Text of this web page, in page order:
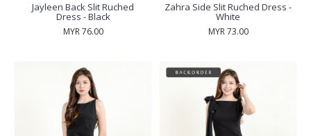
Jayleen Back Slit Ruched
Dress - Black
MYR 76.00
Zahra Side Slit Ruched Dress -
White
MYR 73.00